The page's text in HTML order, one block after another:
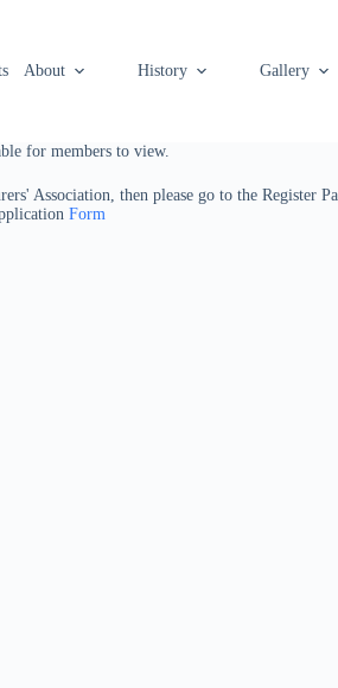
About History Gallery
for members to view.
Association, then please go to the Register
Form